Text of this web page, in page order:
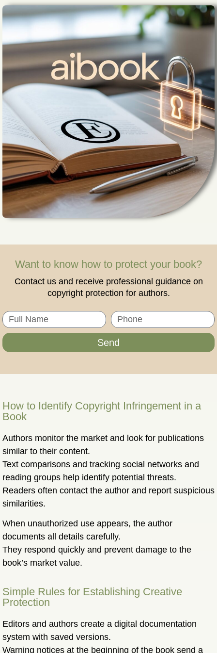
Want to know how to protect your book?
Contact us and receive professional guidance on
copyright protection for authors.
Send
How to Identify Copyright Infringement in a
Book
Authors monitor the market and look for publications
similar to their content.
Text comparisons and tracking social networks and
reading groups help identify potential threats.
Readers often contact the author and report suspicious
similarities.
When unauthorized use appears, the author
documents all details carefully.
They respond quickly and prevent damage to the
book’s market value.
Simple Rules for Establishing Creative
Protection
Editors and authors create a digital documentation
system with saved versions.
Warning notices at the beginning of the book send a